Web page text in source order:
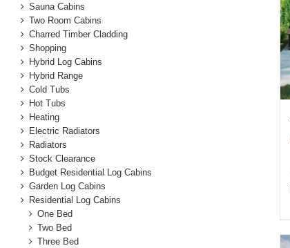
Sauna Cabins
Two Room Cabins
Charred Timber Cladding
Shopping
Hybrid Log Cabins
Hybrid Range
Cold Tubs
Hot Tubs
Heating
Electric Radiators
Radiators
Stock Clearance
Budget Residential Log Cabins
Garden Log Cabins
Residential Log Cabins
One Bed
Two Bed
Three Bed